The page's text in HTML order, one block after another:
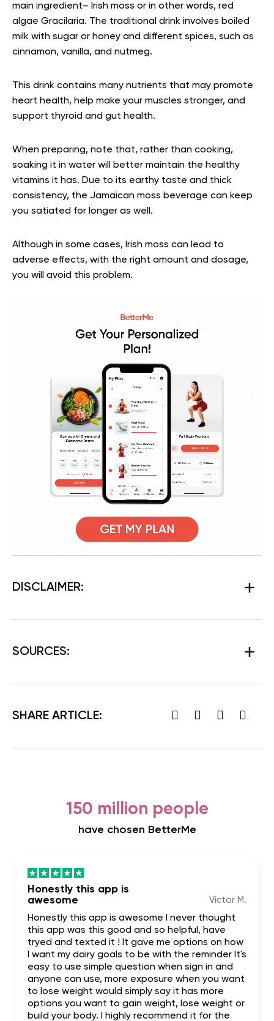
main ingredient– Irish moss or in other words, red
algae Gracilaria. The traditional drink involves boiled
milk with sugar or honey and different spices, such as
cinnamon, vanilla, and nutmeg.
This drink contains many nutrients that may promote
heart health, help make your muscles stronger, and
support thyroid and gut health.
When preparing, note that, rather than cooking,
soaking it in water will better maintain the healthy
vitamins it has. Due to its earthy taste and thick
consistency, the Jamaican moss beverage can keep
you satiated for longer as well.
Although in some cases, Irish moss can lead to
adverse effects, with the right amount and dosage,
you will avoid this problem.
DISCLAIMER:
SOURCES:
SHARE ARTICLE:
150 million people
have chosen BetterMe
Honestly this app is
awesome
Victor M.
Honestly this app is awesome I never thought
this app was this good and so helpful, have
tryed and texted it ! It gave me options on how
I want my dairy goals to be with the reminder It's
easy to use simple question when sign in and
anyone can use, more exposure when you want
to lose weight would simply say it has more
options you want to gain weight, lose weight or
build your body. I highly recommend it for the